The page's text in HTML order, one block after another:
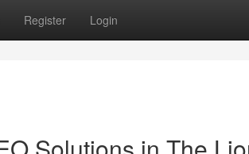
Register Login